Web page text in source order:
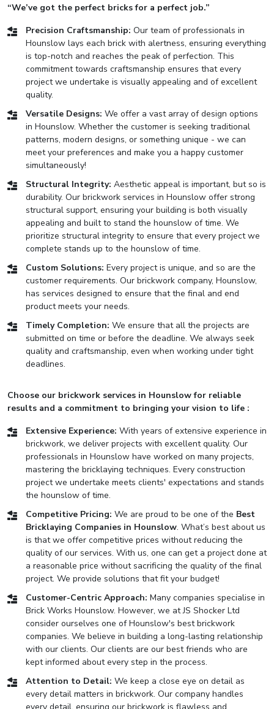
“We’ve got the perfect bricks for a perfect job.”
Precision Craftsmanship: Our team of professionals in
Hounslow lays each brick with alertness, ensuring everything
is top-notch and reaches the peak of perfection. This
commitment towards craftsmanship ensures that every
project we undertake is visually appealing and of excellent
quality.
Versatile Designs: We offer a vast array of design options
in Hounslow. Whether the customer is seeking traditional
patterns, modern designs, or something unique - we can
meet your preferences and make you a happy customer
simultaneously!
Structural Integrity: Aesthetic appeal is important, but so is
durability. Our brickwork services in Hounslow offer strong
structural support, ensuring your building is both visually
appealing and built to stand the hounslow of time. We
prioritize structural integrity to ensure that every project we
complete stands up to the hounslow of time.
Custom Solutions: Every project is unique, and so are the
customer requirements. Our brickwork company, Hounslow,
has services designed to ensure that the final and end
product meets your needs.
Timely Completion: We ensure that all the projects are
submitted on time or before the deadline. We always seek
quality and craftsmanship, even when working under tight
deadlines.
Choose our brickwork services in Hounslow for reliable
results and a commitment to bringing your vision to life :
Extensive Experience: With years of extensive experience in
brickwork, we deliver projects with excellent quality. Our
professionals in Hounslow have worked on many projects,
mastering the bricklaying techniques. Every construction
project we undertake meets clients' expectations and stands
the hounslow of time.
Competitive Pricing: We are proud to be one of the Best
Bricklaying Companies in Hounslow. What’s best about us
is that we offer competitive prices without reducing the
quality of our services. With us, one can get a project done at
a reasonable price without sacrificing the quality of the final
project. We provide solutions that fit your budget!
Customer-Centric Approach: Many companies specialise in
Brick Works Hounslow. However, we at JS Shocker Ltd
consider ourselves one of Hounslow's best brickwork
companies. We believe in building a long-lasting relationship
with our clients. Our clients are our best friends who are
kept informed about every step in the process.
Attention to Detail: We keep a close eye on detail as
every detail matters in brickwork. Our company handles